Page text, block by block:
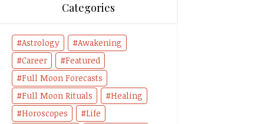
Categories
Astrology
Awakening
Career
Featured
Full Moon Forecasts
Full Moon Rituals
Healing
Horoscopes
Life